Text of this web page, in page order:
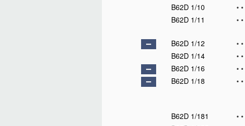
B62D 1/10
• •
B62D 1/11
• •
B62D 1/12
• •
B62D 1/14
• •
B62D 1/16
• •
B62D 1/18
• •
B62D 1/181
• •